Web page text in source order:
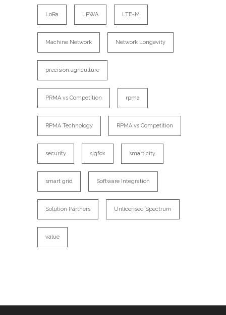
LoRa LPWA LTE-M
Machine Network Network Longevity
precision agriculture
PRMA vs Competition rpma
RPMA Technology RPMA vs Competition
security sigfox smart city
smart grid Software Integration
Solution Partners Unlicensed Spectrum
value